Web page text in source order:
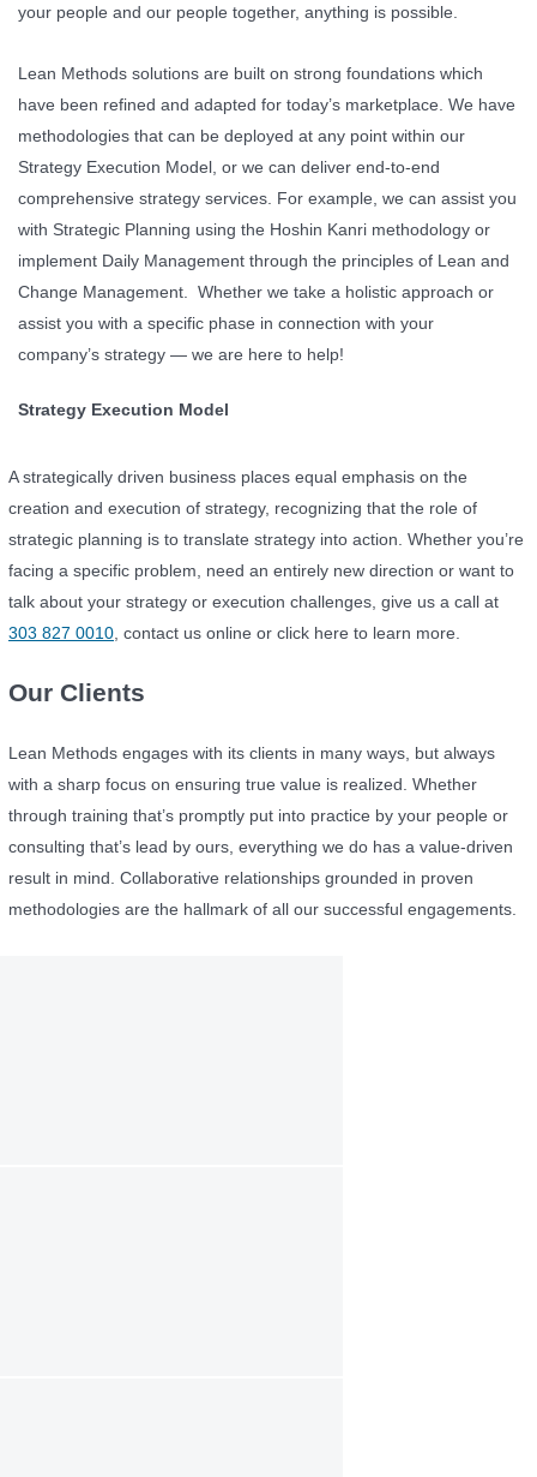
your people and our people together, anything is possible.
Lean Methods solutions are built on strong foundations which
have been refined and adapted for today’s marketplace. We have
methodologies that can be deployed at any point within our
Strategy Execution Model, or we can deliver end-to-end
comprehensive strategy services. For example, we can assist you
with Strategic Planning using the Hoshin Kanri methodology or
implement Daily Management through the principles of Lean and
Change Management. Whether we take a holistic approach or
assist you with a specific phase in connection with your
company’s strategy — we are here to help!
Strategy Execution Model
A strategically driven business places equal emphasis on the
creation and execution of strategy, recognizing that the role of
strategic planning is to translate strategy into action. Whether you’re
facing a specific problem, need an entirely new direction or want to
talk about your strategy or execution challenges, give us a call at
303 827 0010 , contact us online or click here to learn more.
Our Clients
Lean Methods engages with its clients in many ways, but always
with a sharp focus on ensuring true value is realized. Whether
through training that’s promptly put into practice by your people or
consulting that’s lead by ours, everything we do has a value-driven
result in mind. Collaborative relationships grounded in proven
methodologies are the hallmark of all our successful engagements.